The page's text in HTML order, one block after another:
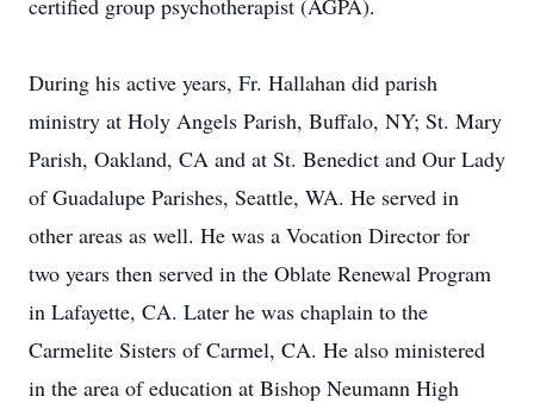
certified group psychotherapist (AGPA).
During his active years, Fr. Hallahan did parish
ministry at Holy Angels Parish, Buffalo, NY; St. Mary
Parish, Oakland, CA and at St. Benedict and Our Lady
of Guadalupe Parishes, Seattle, WA. He served in
other areas as well. He was a Vocation Director for
two years then served in the Oblate Renewal Program
in Lafayette, CA. Later he was chaplain to the
Carmelite Sisters of Carmel, CA. He also ministered
in the area of education at Bishop Neumann High